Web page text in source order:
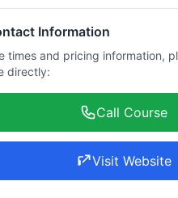
Information
times and pricing information,
directly:
Call Course
Visit Website